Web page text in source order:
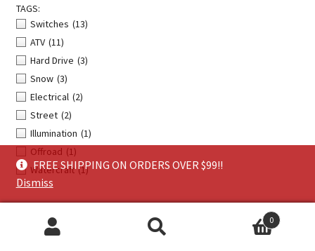
TAGS:
Switches (13)
ATV (11)
Hard Drive (3)
Snow (3)
Electrical (2)
Street (2)
Illumination (1)
Offroad (1)
Watercraft (1)
0
FREE SHIPPING ON ORDERS OVER $99!!
Dismiss